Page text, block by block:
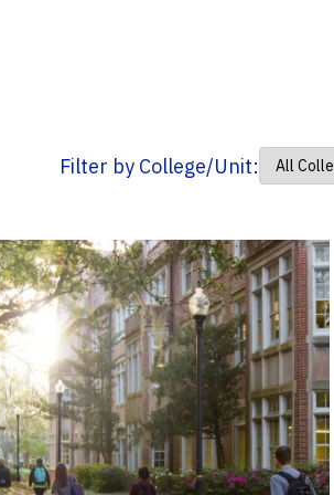
Filter by College/Unit: